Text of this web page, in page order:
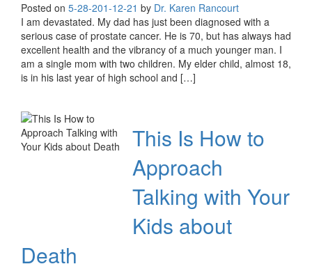
Posted on 5-28-201-12-21 by Dr. Karen Rancourt
I am devastated. My dad has just been diagnosed with a
serious case of prostate cancer. He is 70, but has always had
excellent health and the vibrancy of a much younger man. I
am a single mom with two children. My elder child, almost 18,
is in his last year of high school and […]
This Is How to
Approach
Talking with Your
Kids about
Death